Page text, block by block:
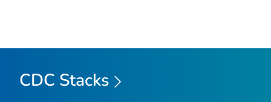
CDC Stacks